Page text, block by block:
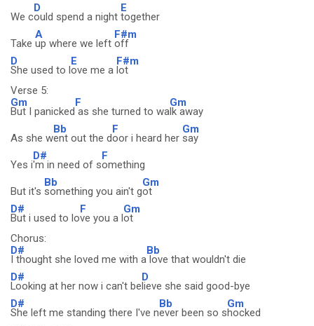
We c
D
ould spend a night
E
together
Take
A
up where we left
F#m
off
D
She used to l
E
ove me a
F#m
lot
Verse 5:
Gm
But I panicked
F
as she turned to wa
Gm
lk away
As she w
Bb
ent out the d
F
oor i heard her
Gm
say
Yes i
D#
'm in need of s
F
omething
But it's
Bb
something you ain't g
Gm
ot
D#
But i used to lo
F
ve you a l
Gm
ot
Chorus:
D#
I thought she loved me with a
Bb
love that wouldn't die
D#
Looking at her now i can't be
D
lieve she said good-bye
D#
She left me standing there I've n
Bb
ever been so s
Gm
hocked